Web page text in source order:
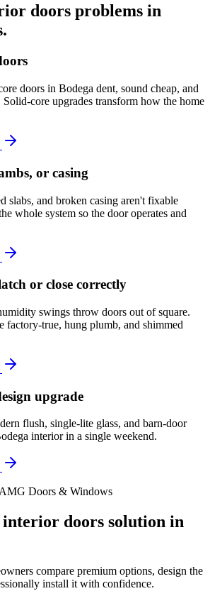
doors problems in
doors in Bodega dent, sound cheap, and
core upgrades transform how the home
or casing
slabs, and broken casing aren't fixable
whole system so the door operates and
or close correctly
swings throw doors out of square.
factory-true, hung plumb, and shimmed
upgrade
flush, single-lite glass, and barn-door
interior in a single weekend.
AMG Doors & Windows
interior doors solution in
compare premium options, design the
install it with confidence.